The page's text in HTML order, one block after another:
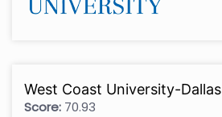
West Coast University-Dallas
Score: 70.93